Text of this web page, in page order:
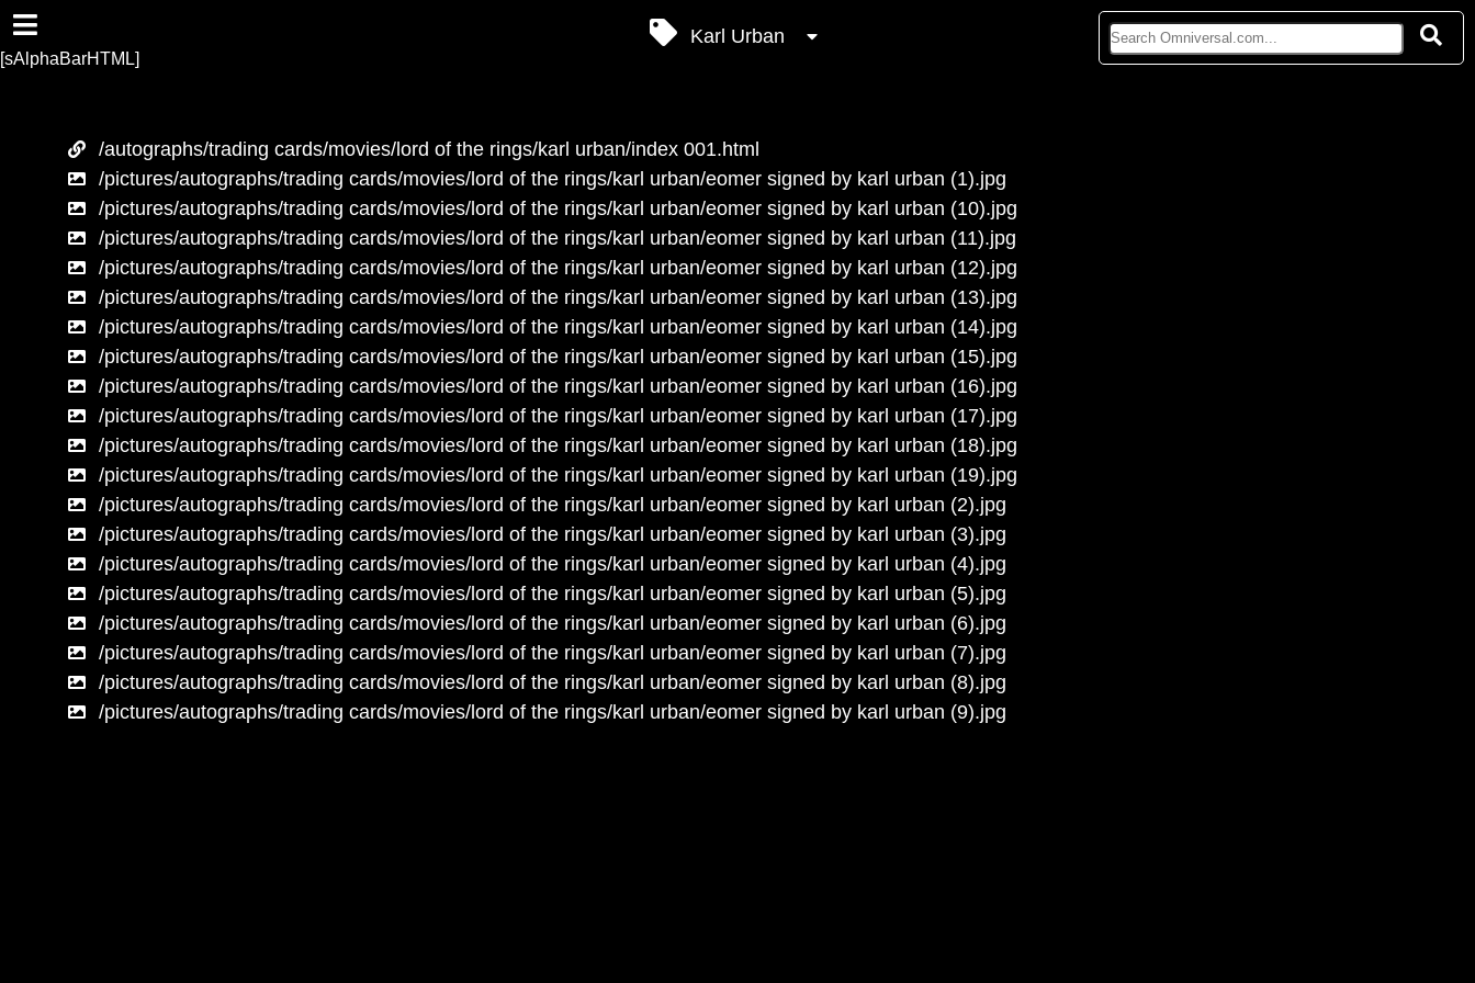
Karl Urban
[sAlphaBarHTML]
/autographs/trading cards/movies/lord of the rings/karl urban/index 001.html
/pictures/autographs/trading cards/movies/lord of the rings/karl urban/eomer signed by karl urban (1).jpg
/pictures/autographs/trading cards/movies/lord of the rings/karl urban/eomer signed by karl urban (10).jpg
/pictures/autographs/trading cards/movies/lord of the rings/karl urban/eomer signed by karl urban (11).jpg
/pictures/autographs/trading cards/movies/lord of the rings/karl urban/eomer signed by karl urban (12).jpg
/pictures/autographs/trading cards/movies/lord of the rings/karl urban/eomer signed by karl urban (13).jpg
/pictures/autographs/trading cards/movies/lord of the rings/karl urban/eomer signed by karl urban (14).jpg
/pictures/autographs/trading cards/movies/lord of the rings/karl urban/eomer signed by karl urban (15).jpg
/pictures/autographs/trading cards/movies/lord of the rings/karl urban/eomer signed by karl urban (16).jpg
/pictures/autographs/trading cards/movies/lord of the rings/karl urban/eomer signed by karl urban (17).jpg
/pictures/autographs/trading cards/movies/lord of the rings/karl urban/eomer signed by karl urban (18).jpg
/pictures/autographs/trading cards/movies/lord of the rings/karl urban/eomer signed by karl urban (19).jpg
/pictures/autographs/trading cards/movies/lord of the rings/karl urban/eomer signed by karl urban (2).jpg
/pictures/autographs/trading cards/movies/lord of the rings/karl urban/eomer signed by karl urban (3).jpg
/pictures/autographs/trading cards/movies/lord of the rings/karl urban/eomer signed by karl urban (4).jpg
/pictures/autographs/trading cards/movies/lord of the rings/karl urban/eomer signed by karl urban (5).jpg
/pictures/autographs/trading cards/movies/lord of the rings/karl urban/eomer signed by karl urban (6).jpg
/pictures/autographs/trading cards/movies/lord of the rings/karl urban/eomer signed by karl urban (7).jpg
/pictures/autographs/trading cards/movies/lord of the rings/karl urban/eomer signed by karl urban (8).jpg
/pictures/autographs/trading cards/movies/lord of the rings/karl urban/eomer signed by karl urban (9).jpg